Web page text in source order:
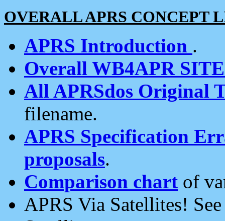
OVERALL APRS CONCEPT
APRS Introduction .
Overall WB4APR
All APRSdos Original
filename.
APRS Specification
proposals.
Comparison chart of
APRS Via Satellites!